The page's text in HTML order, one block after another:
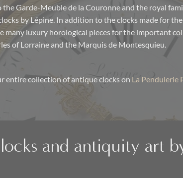
the Garde-Meuble de la Couronne and the royal
by Lépine. In addition to the clocks made for
many luxury horological pieces for the important
of Lorraine and the Marquis de Montesquieu.
entire collection of antique clocks on La Pendulerie
and antiquity art